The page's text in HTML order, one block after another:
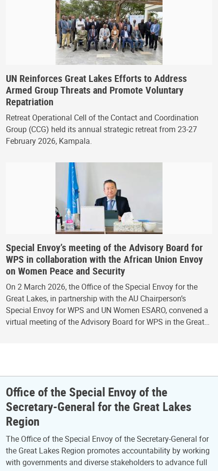
UN Reinforces Great Lakes Efforts to Address
Armed Group Threats and Promote Voluntary
Repatriation
Retreat Operational Cell of the Contact and Coordination
Group (CCG) held its annual strategic retreat from 23-27
February 2026, Kampala.
Special Envoy’s meeting of the Advisory Board for
WPS in collaboration with the African Union Envoy
on Women Peace and Security
On 2 March 2026, the Office of the Special Envoy for the
Great Lakes, in partnership with the AU Chairperson’s
Special Envoy for WPS and UN Women ESARO, convened a
virtual meeting of the Advisory Board for WPS in the Great…
Office of the Special Envoy of the
Secretary-General for the Great Lakes
Region
The Office of the Special Envoy of the Secretary-General for
the Great Lakes Region promotes accountability by working
with governments and diverse stakeholders to advance full